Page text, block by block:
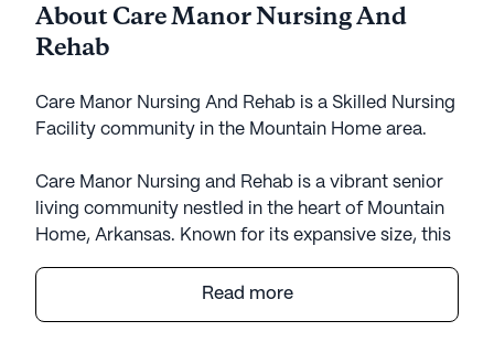
About Care Manor Nursing And
Rehab
Care Manor Nursing And Rehab is a Skilled Nursing
Facility community in the Mountain Home area.
Care Manor Nursing and Rehab is a vibrant senior
living community nestled in the heart of Mountain
Home, Arkansas. Known for its expansive size, this
services that focus on the well-being and health of
its residents. The facility is committed to ensuring
Read more